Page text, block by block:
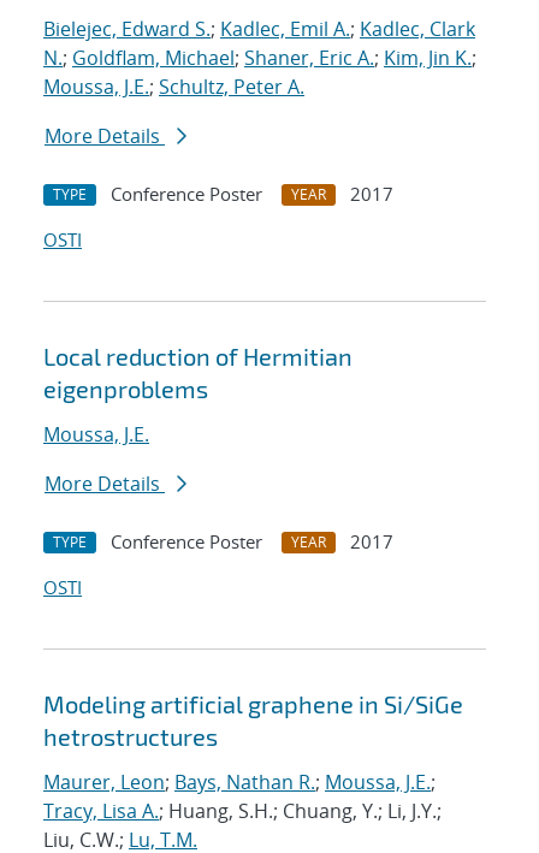
Bielejec, Edward S.; Kadlec, Emil A.; Kadlec, Clark
N.; Goldflam, Michael; Shaner, Eric A.; Kim, Jin K.;
Moussa, J.E.; Schultz, Peter A.
More Details
TYPE Conference Poster YEAR
2017
OSTI
Local reduction of Hermitian
eigenproblems
Moussa, J.E.
More Details
TYPE Conference Poster YEAR
2017
OSTI
Modeling artificial graphene in Si/SiGe
hetrostructures
Maurer, Leon; Bays, Nathan R.; Moussa, J.E.;
Tracy, Lisa A.; Huang, S.H.; Chuang, Y.; Li, J.Y.;
Liu, C.W.; Lu, T.M.